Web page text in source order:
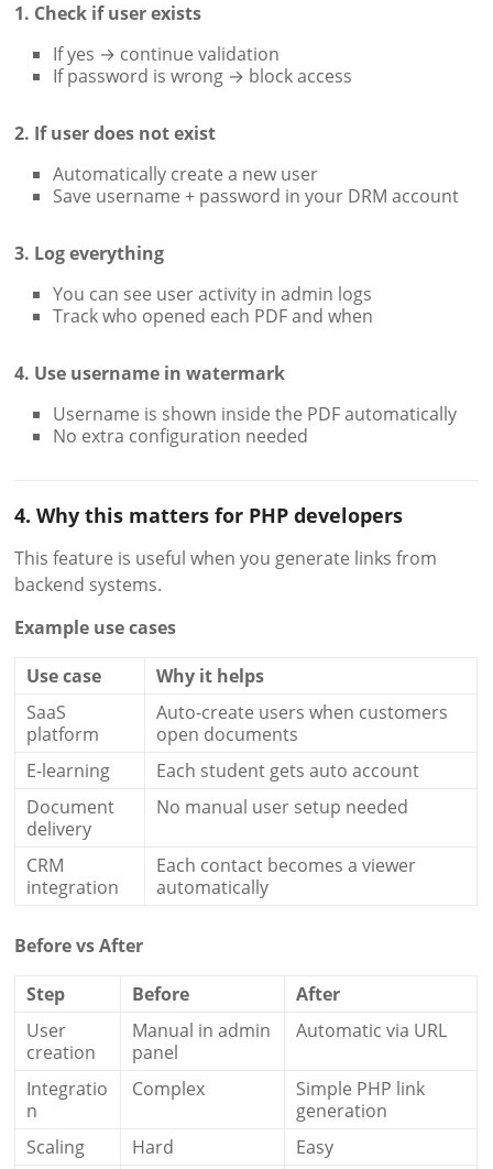
1. Check if user exists
If yes → continue validation
If password is wrong → block access
2. If user does not exist
Automatically create a new user
Save username + password in your DRM account
3. Log everything
You can see user activity in admin logs
Track who opened each PDF and when
4. Use username in watermark
Username is shown inside the PDF automatically
No extra configuration needed
4. Why this matters for PHP developers
This feature is useful when you generate links from
backend systems.
Example use cases
Use case
Why it helps
SaaS
platform
Auto-create users when customers
open documents
E-learning
Each student gets auto account
Document
delivery
No manual user setup needed
CRM
integration
Each contact becomes a viewer
automatically
Before vs After
Step
Before
After
User
creation
Manual in admin
panel
Automatic via URL
Integratio
n
Complex
Simple PHP link
generation
Scaling
Hard
Easy